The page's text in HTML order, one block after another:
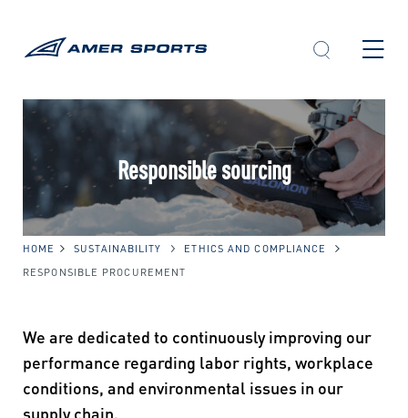
Responsible sourcing
HOME SUSTAINABILITY
ETHICS AND COMPLIANCE
RESPONSIBLE PROCUREMENT
We are dedicated to continuously improving our
performance regarding labor rights, workplace
conditions, and environmental issues in our
supply chain.